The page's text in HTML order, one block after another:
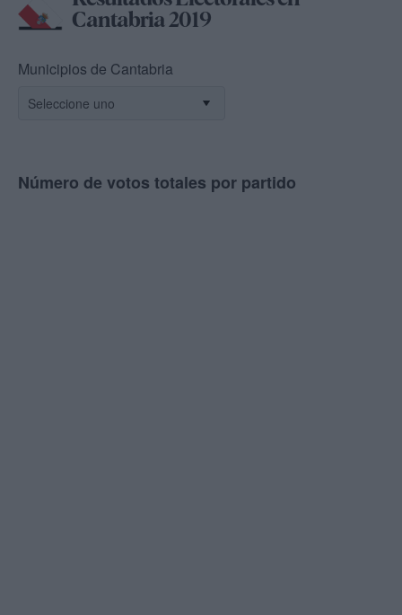
Cantabria 2019
Municipios de Cantabria
Número de votos totales por partido